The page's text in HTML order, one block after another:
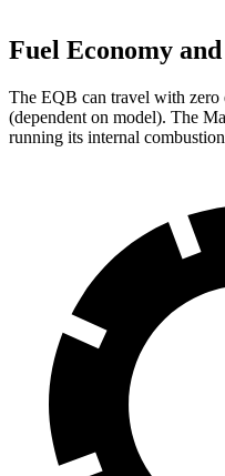
Fuel Economy and
The EQB can travel with zero
(dependent on model). The
running its internal